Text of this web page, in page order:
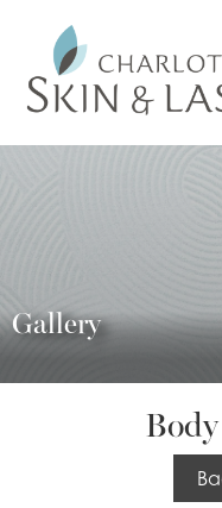
Gallery